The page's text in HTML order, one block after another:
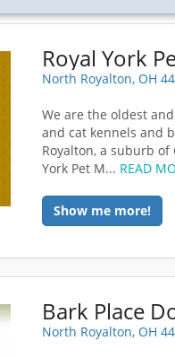
Royal York
North Royalton, OH
We are the oldest
and cat kennels and
Royalton, a suburb of
York Pet M... READ
Show me more!
Bark Place
North Royalton, OH